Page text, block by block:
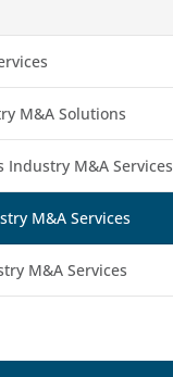
M&A Solutions
Industry M&A Services
M&A Services
M&A Services